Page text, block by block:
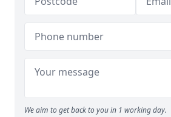
We aim to get back to you in 1 working day.